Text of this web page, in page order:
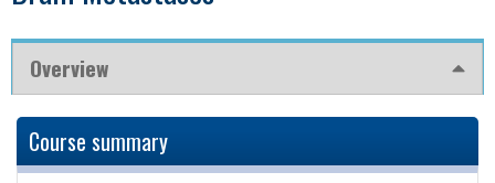
Overview
Course summary